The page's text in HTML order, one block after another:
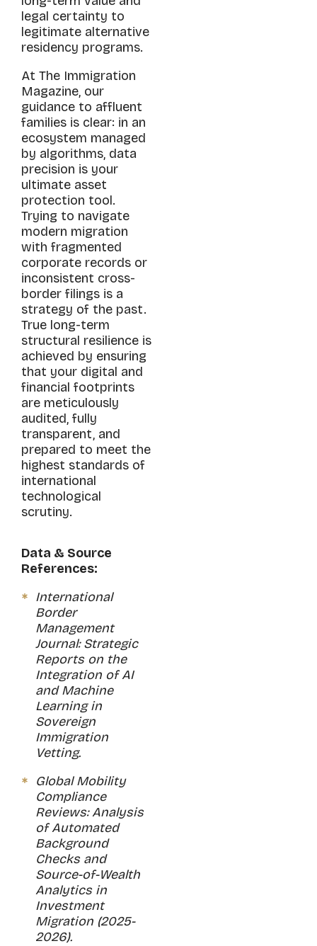
legal certainty to
legitimate alternative
residency programs.
At The Immigration
Magazine, our
guidance to affluent
families is clear: in an
ecosystem managed
by algorithms, data
precision is your
ultimate asset
protection tool.
Trying to navigate
modern migration
with fragmented
corporate records or
inconsistent cross-
border filings is a
strategy of the past.
True long-term
structural resilience is
achieved by ensuring
that your digital and
financial footprints
are meticulously
audited, fully
transparent, and
prepared to meet the
highest standards of
international
technological
scrutiny.
Data & Source
References:
International
Border
Management
Journal: Strategic
Reports on the
Integration of AI
and Machine
Learning in
Sovereign
Immigration
Vetting.
Global Mobility
Compliance
Reviews: Analysis
of Automated
Background
Checks and
Source-of-Wealth
Analytics in
Investment
Migration (2025-
2026).